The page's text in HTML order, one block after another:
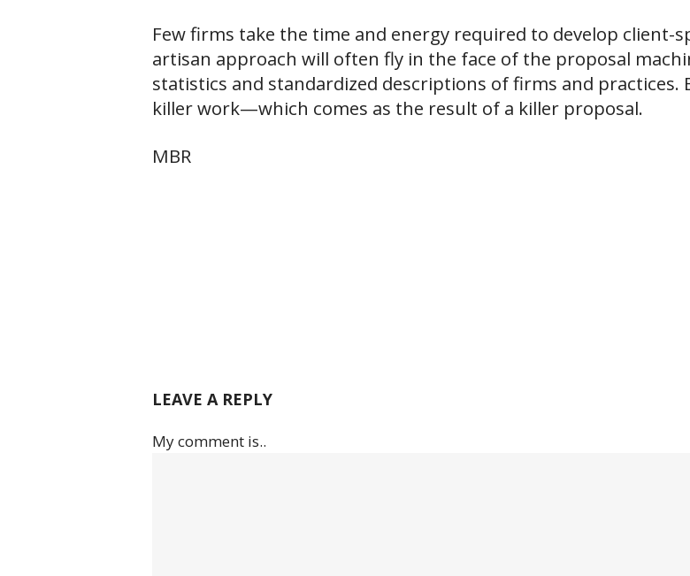
Few firms take the time and energy required to develop client-
artisan approach will often fly in the face of the proposal
statistics and standardized descriptions of firms and practices.
killer work—which comes as the result of a killer proposal.
MBR
LEAVE A REPLY
My comment is..